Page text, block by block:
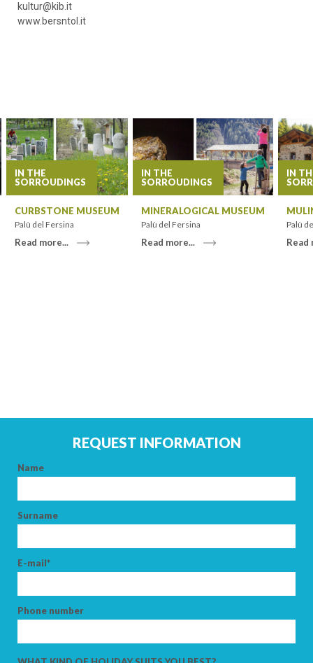
ADULTS
SEARCH
kultur@kib.it
www.bersntol.it
IN THE
SORROUDINGS
CURBSTONE MUSEUM
Palù del Fersina
Read more...
IN THE
SORROUDINGS
MINERALOGICAL MUSEUM
Palù del Fersina
Read more...
IN
Palù
Read
REQUEST INFORMATION
Name
Surname
E-mail*
Phone number